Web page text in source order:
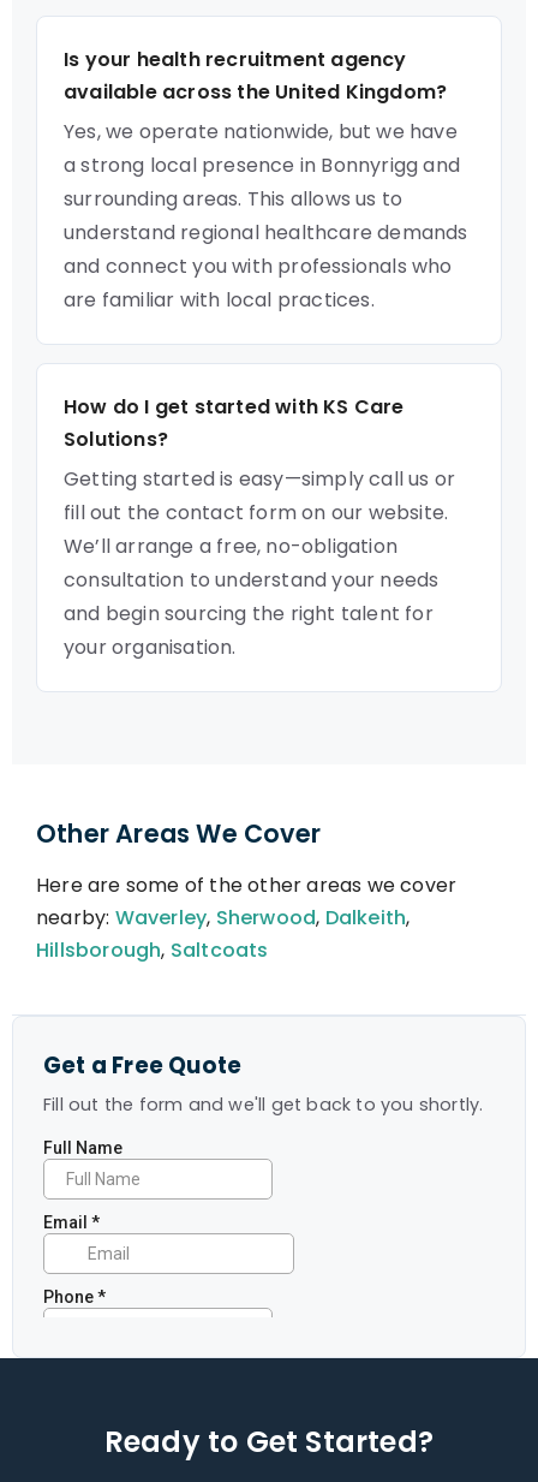
Is your health recruitment agency
available across the United Kingdom?
Yes, we operate nationwide, but we have
a strong local presence in Bonnyrigg and
surrounding areas. This allows us to
understand regional healthcare demands
and connect you with professionals who
are familiar with local practices.
How do I get started with KS Care
Solutions?
Getting started is easy—simply call us or
fill out the contact form on our website.
We’ll arrange a free, no-obligation
consultation to understand your needs
and begin sourcing the right talent for
your organisation.
Other Areas We Cover
Here are some of the other areas we cover
nearby: Waverley, Sherwood, Dalkeith,
Hillsborough, Saltcoats
Get a Free Quote
Fill out the form and we'll get back to you shortly.
Ready to Get Started?